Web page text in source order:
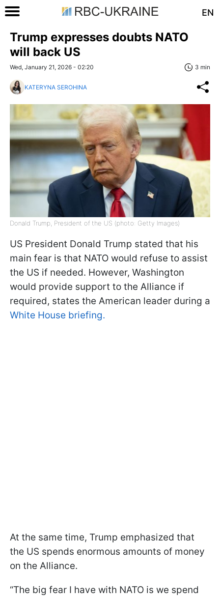
EN
Trump expresses doubts NATO
will back US
Wed, January 21, 2026 - 02:20 3 min
KATERYNA SEROHINA
Donald Trump, President of the US (photo: Getty Images)
US President Donald Trump stated that his
main fear is that NATO would refuse to assist
the US if needed. However, Washington
would provide support to the Alliance if
required, states the American leader during a
White House briefing.
At the same time, Trump emphasized that
the US spends enormous amounts of money
on the Alliance.
“The big fear I have with NATO is we spend